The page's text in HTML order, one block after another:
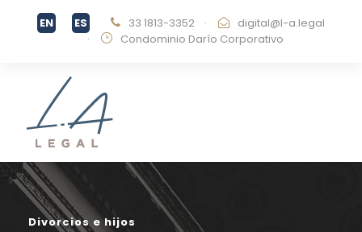
33 1813-3352 ·
digital@l-a.legal
·
Condominio Darío Corporativo
Divorcios e hijos